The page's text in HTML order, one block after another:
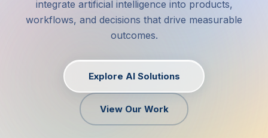
integrate artificial intelligence into products,
workflows, and decisions that drive measurable
outcomes.
Explore AI Solutions
View Our Work